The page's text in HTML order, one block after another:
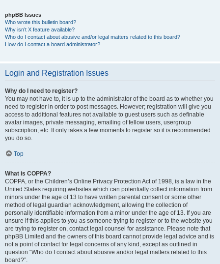
phpBB Issues
Who wrote this bulletin board?
Why isn’t X feature available?
Who do I contact about abusive and/or legal matters related to this board?
How do I contact a board administrator?
Login and Registration Issues
Why do I need to register?
You may not have to, it is up to the administrator of the board as to whether you
need to register in order to post messages. However; registration will give you
access to additional features not available to guest users such as definable
avatar images, private messaging, emailing of fellow users, usergroup
subscription, etc. It only takes a few moments to register so it is recommended
you do so.
Top
What is COPPA?
COPPA, or the Children’s Online Privacy Protection Act of 1998, is a law in the
United States requiring websites which can potentially collect information from
minors under the age of 13 to have written parental consent or some other
method of legal guardian acknowledgment, allowing the collection of
personally identifiable information from a minor under the age of 13. If you are
unsure if this applies to you as someone trying to register or to the website you
are trying to register on, contact legal counsel for assistance. Please note that
phpBB Limited and the owners of this board cannot provide legal advice and is
not a point of contact for legal concerns of any kind, except as outlined in
question “Who do I contact about abusive and/or legal matters related to this
board?”.